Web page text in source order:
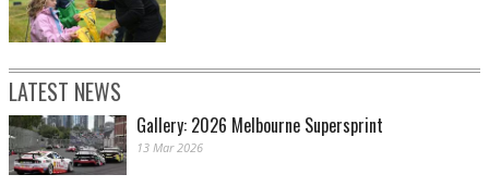
LATEST NEWS
Gallery: 2026 Melbourne Supersprint
13 Mar 2026